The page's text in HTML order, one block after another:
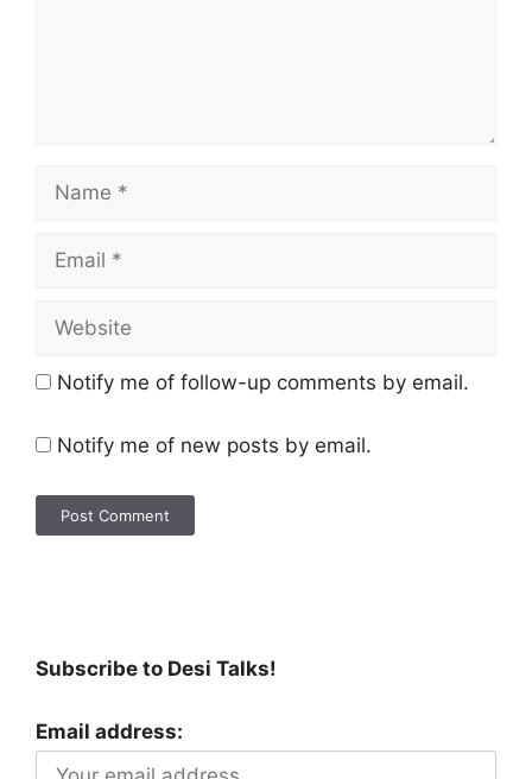
Notify me of follow-up comments by email.
Notify me of new posts by email.
Subscribe to Desi Talks!
Email address: